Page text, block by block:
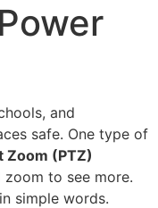
and
safe. One type of
Zoom (PTZ)
zoom to see more.
simple words.